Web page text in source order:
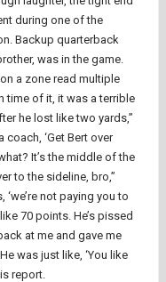
during one of the
Backup quarterback
was in the game.
a zone read multiple
time of it, it was a terrible
he lost like two yards,”
‘Get Bert over
It’s the middle of the
to the sideline, bro,”
not paying you to
70 points. He’s pissed
at me and gave me
was just like, ‘You like
report.